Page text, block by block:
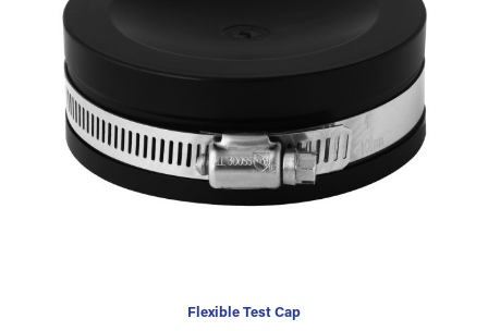
Flexible Test Cap